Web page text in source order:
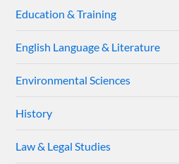
Education & Training
English Language & Literature
Environmental Sciences
History
Law & Legal Studies